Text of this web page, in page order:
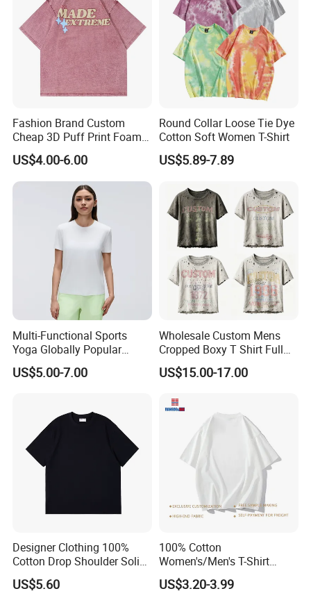
Fashion Brand Custom
Cheap 3D Puff Print Foam
Vintage Acid Wash Plain
Blank T Shirts for Men
US$4.00-6.00
Round Collar Loose Tie Dye
Cotton Soft Women T-Shirt
US$5.89-7.89
Multi-Functional Sports
Yoga Globally Popular
Moisture-Wicking Polo Shirt
for Fitness Training
US$5.00-7.00
Wholesale Custom Mens
Cropped Boxy T Shirt Full
Body Bullet Hole Destroyed
Edge Faded Dusty Wash
& Text Grunge Street Brand
US$15.00-17.00
Designer Clothing 100%
Cotton Drop Shoulder Solid
Blank Casual T-Shirt
US$5.60
100% Cotton
Women's/Men's T-Shirt
Round-Neck Short-Sleeved
T-Shirt a Trendy Slim Base
US$3.20-3.99